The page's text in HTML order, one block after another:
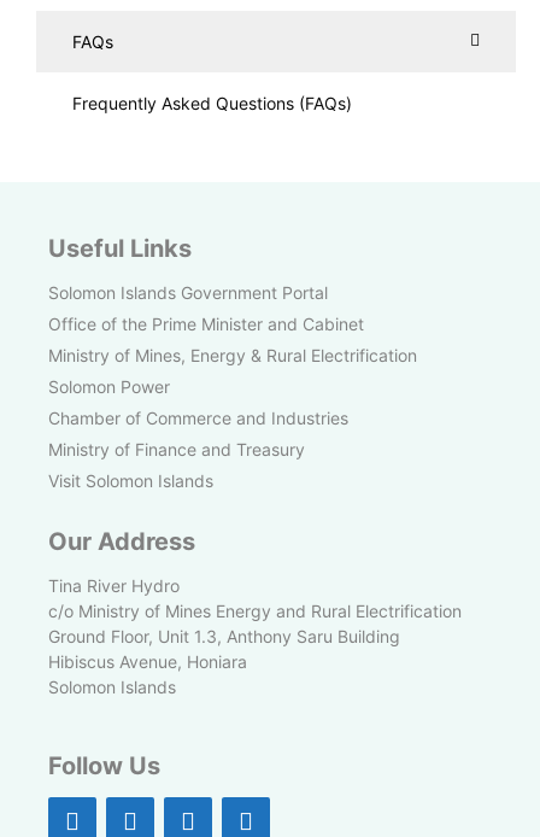
FAQs
Frequently Asked Questions (FAQs)
Useful Links
Solomon Islands Government Portal
Office of the Prime Minister and Cabinet
Ministry of Mines, Energy & Rural Electrification
Solomon Power
Chamber of Commerce and Industries
Ministry of Finance and Treasury
Visit Solomon Islands
Our Address
Tina River Hydro
c/o Ministry of Mines Energy and Rural Electrification
Ground Floor, Unit 1.3, Anthony Saru Building
Hibiscus Avenue, Honiara
Solomon Islands
Follow Us